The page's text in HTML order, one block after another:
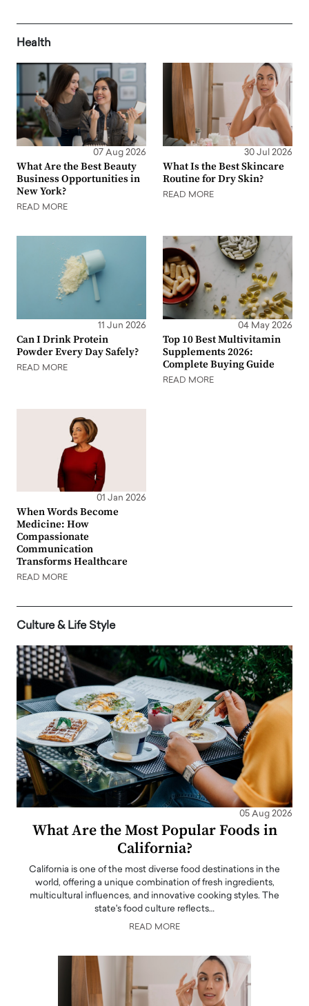
Health
07 Aug 2026
What Are the Best Beauty
Business Opportunities in
New York?
READ MORE
30 Jul 2026
What Is the Best Skincare
Routine for Dry Skin?
READ MORE
11 Jun 2026
Can I Drink Protein
Powder Every Day Safely?
READ MORE
04 May 2026
Top 10 Best Multivitamin
Supplements 2026:
Complete Buying Guide
READ MORE
01 Jan 2026
When Words Become
Medicine: How
Compassionate
Communication
Transforms Healthcare
READ MORE
Culture & Life Style
05 Aug 2026
What Are the Most Popular Foods in
California?
California is one of the most diverse food destinations in the
world, offering a unique combination of fresh ingredients,
multicultural influences, and innovative cooking styles. The
state's food culture reflects…
READ MORE